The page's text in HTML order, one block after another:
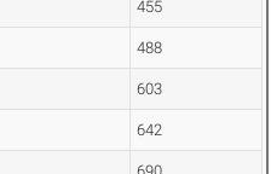
455
488
603
642